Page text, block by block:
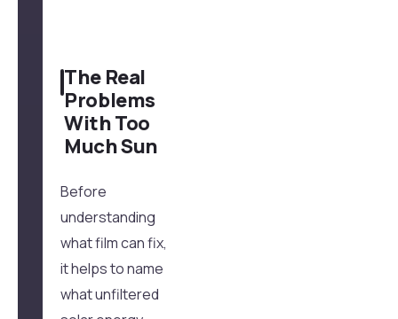
The Real
Problems
With Too
Much Sun
Before
understanding
what film can fix,
it helps to name
what unfiltered